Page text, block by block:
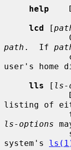
help
lcd [
path .  If
user's home
lls [ ls-
listing of
ls-options
system's